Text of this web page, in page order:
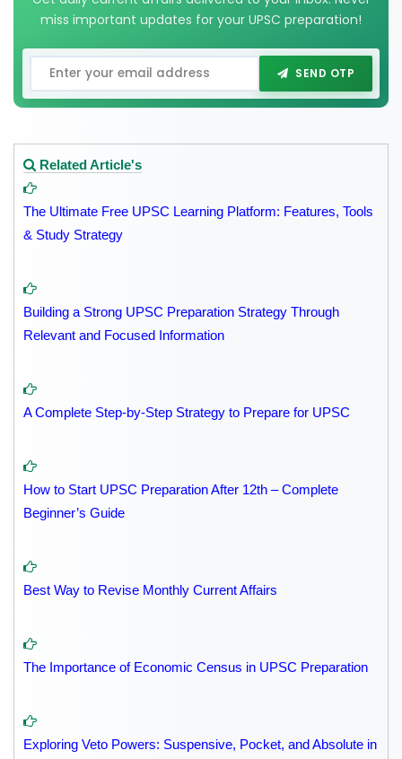
miss important updates for your UPSC preparation!
SEND OTP
Related Article's
The Ultimate Free UPSC Learning Platform: Features, Tools
& Study Strategy
Building a Strong UPSC Preparation Strategy Through
Relevant and Focused Information
A Complete Step-by-Step Strategy to Prepare for UPSC
How to Start UPSC Preparation After 12th – Complete
Beginner’s Guide
Best Way to Revise Monthly Current Affairs
The Importance of Economic Census in UPSC Preparation
Exploring Veto Powers: Suspensive, Pocket, and Absolute in